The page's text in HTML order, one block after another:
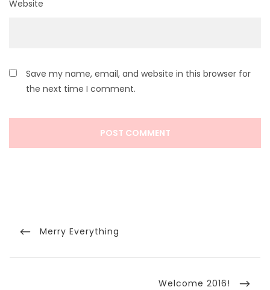
Website
Save my name, email, and website in this browser for
the next time I comment.
navigation
Previous
Merry Everything
Next
Welcome 2016!